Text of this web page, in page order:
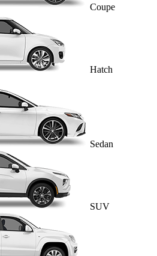
Coupe
Hatch
Sedan
SUV